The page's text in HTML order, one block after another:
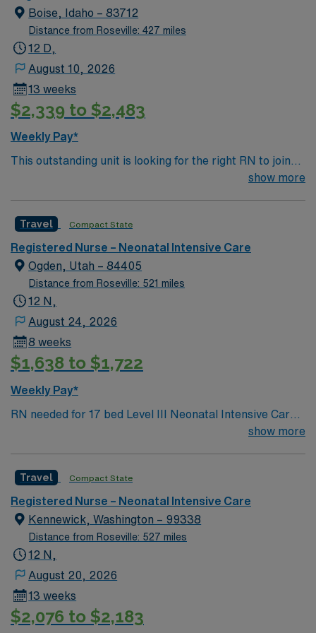
Boise, Idaho – 83712
Distance from Roseville: 427 miles
12 D,
August 10, 2026
13 weeks
$2,339 to $2,483
Weekly Pay*
This outstanding unit is looking for the right RN to join
their team of compassionate and driven health care
environment based on optimal patient care.
show more
Travel Compact State
Registered Nurse – Neonatal Intensive Care
Ogden, Utah – 84405
Distance from Roseville: 521 miles
12 N,
August 24, 2026
8 weeks
$1,638 to $1,722
Weekly Pay*
RN needed for 17 bed Level III Neonatal Intensive Care
Unit (NICU) 170 bed Level 2 Trauma center located 40
show more
Travel Compact State
Registered Nurse – Neonatal Intensive Care
Kennewick, Washington – 99338
Distance from Roseville: 527 miles
12 N,
August 20, 2026
13 weeks
$2,076 to $2,183